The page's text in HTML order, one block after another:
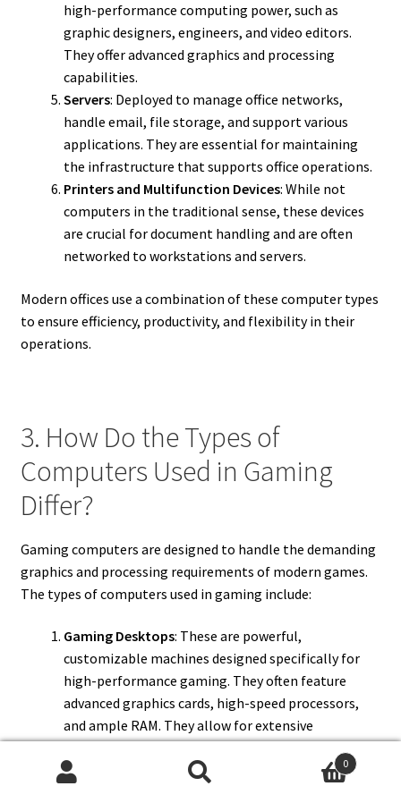
high-performance computing power, such as
graphic designers, engineers, and video editors.
They offer advanced graphics and processing
capabilities.
Servers: Deployed to manage office networks,
handle email, file storage, and support various
applications. They are essential for maintaining
the infrastructure that supports office operations.
Printers and Multifunction Devices: While not
computers in the traditional sense, these devices
are crucial for document handling and are often
networked to workstations and servers.
Modern offices use a combination of these computer types
to ensure efficiency, productivity, and flexibility in their
operations.
3. How Do the Types of
Computers Used in Gaming
Differ?
Gaming computers are designed to handle the demanding
graphics and processing requirements of modern games.
The types of computers used in gaming include:
Gaming Desktops: These are powerful,
customizable machines designed specifically for
high-performance gaming. They often feature
advanced graphics cards, high-speed processors,
and ample RAM. They allow for extensive
popular choice among serious gamers.
0